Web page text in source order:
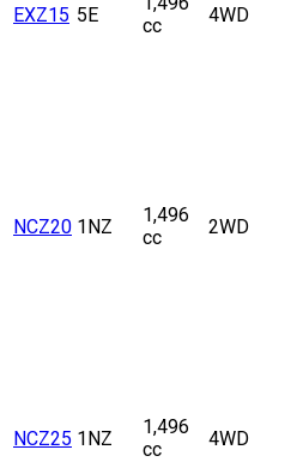
EXZ15 5E
cc
4WD
NCZ20 1NZ
1,496
cc
2WD
NCZ25 1NZ
1,496
cc
4WD